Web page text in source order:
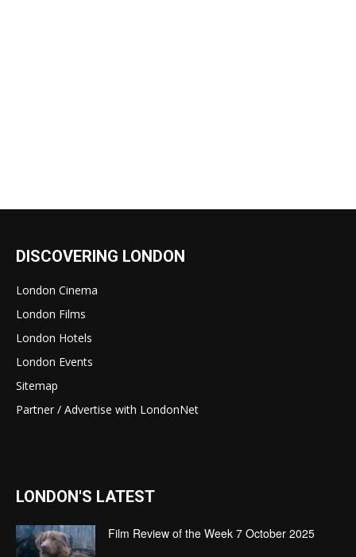
DISCOVERING LONDON
London Cinema
London Films
London Hotels
London Events
Sitemap
Partner / Advertise with LondonNet
LONDON'S LATEST
Film Review of the Week 7 October 2025